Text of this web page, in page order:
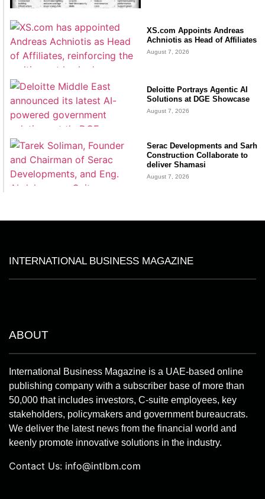
XS.com Appoints Andreas
Achniotis as Head of Affiliates
August 7, 2026
Deloitte Portrays Agentic AI
Solutions at DGE Showcase
August 7, 2026
Serac Developments and Sarh
Construction Collaborate to
deliver Shamasi
August 7, 2026
INTERNATIONAL BUSINESS MAGAZINE
ABOUT
International Business Magazine is a UAE-based online
publishing company with a subscriber base of more than
50,000 that includes investors, C-suite employees, key
stakeholders, policymakers and government bureaucrats.
We deliver the latest news from the financial world and
keenly promote innovative solutions in the industry.
Contact Us: info@intlbm.com